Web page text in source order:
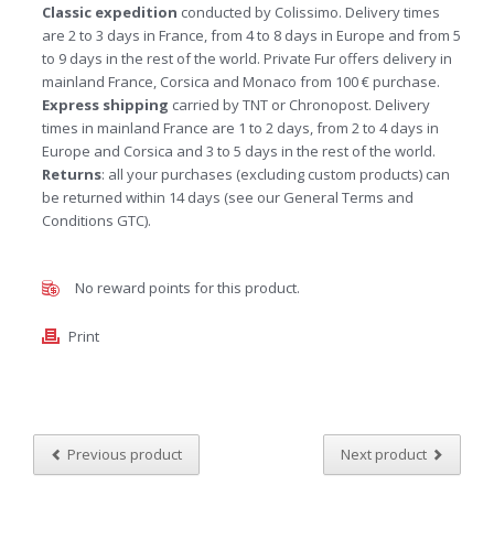
Classic expedition conducted by Colissimo. Delivery times
are 2 to 3 days in France, from 4 to 8 days in Europe and from 5
to 9 days in the rest of the world. Private Fur offers delivery in
mainland France, Corsica and Monaco from 100 € purchase.
Express shipping carried by TNT or Chronopost. Delivery
times in mainland France are 1 to 2 days, from 2 to 4 days in
Europe and Corsica and 3 to 5 days in the rest of the world.
Returns: all your purchases (excluding custom products) can
be returned within 14 days (see our General Terms and
Conditions GTC).
No reward points for this product.
Print
Previous product Next product